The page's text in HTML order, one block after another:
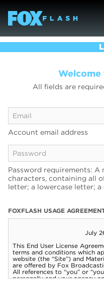
Welcome
All fields are
Account email address
Password requirements: A
characters, containing all
letter; a lowercase letter;
FOXFLASH USAGE